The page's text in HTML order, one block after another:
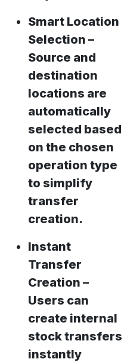
Smart Location
Selection –
Source and
destination
locations are
automatically
selected based
on the chosen
operation type
to simplify
transfer
creation.
Instant
Transfer
Creation –
Users can
create internal
stock transfers
instantly